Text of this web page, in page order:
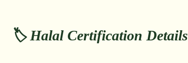
🏷️ Halal Certification Details